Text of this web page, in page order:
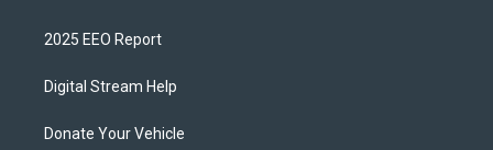
2025 EEO Report
Digital Stream Help
Donate Your Vehicle